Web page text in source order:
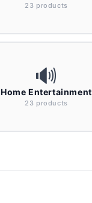
23 products
🔊
Home Entertainment
23 products